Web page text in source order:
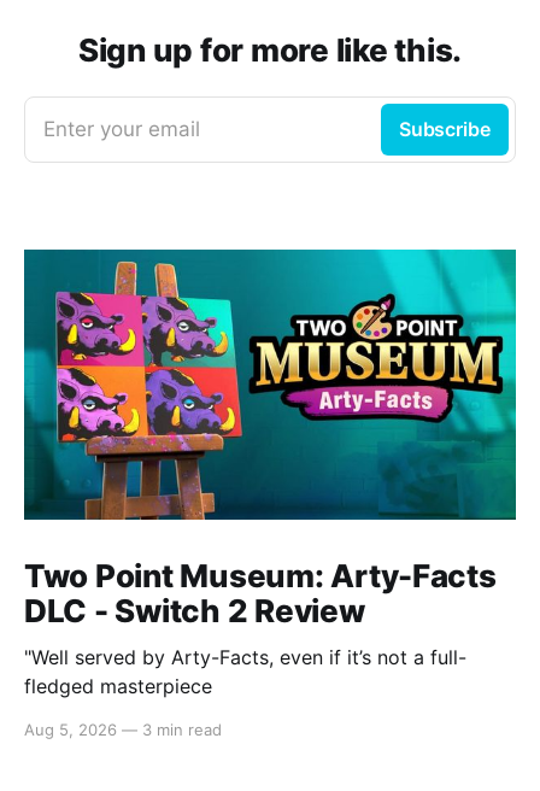
Sign up for more like this.
Enter your email Subscribe
Two Point Museum: Arty-Facts
DLC - Switch 2 Review
"Well served by Arty-Facts, even if it’s not a full-
fledged masterpiece
Aug 5, 2026 — 3 min read